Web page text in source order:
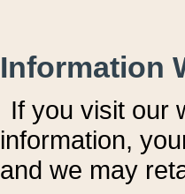
Information
If you visit our
information, y
and we may